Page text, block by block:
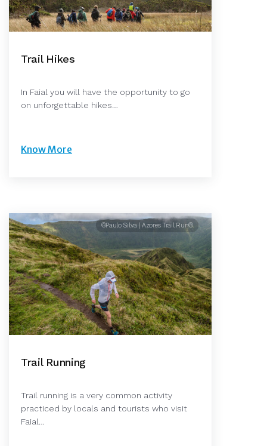
Trail Hikes
In Faial you will have the opportunity to go
on unforgettable hikes…
Know More
©Paulo Silva | Azores Trail Run®
Trail Running
Trail running is a very common activity
practiced by locals and tourists who visit
Faial…